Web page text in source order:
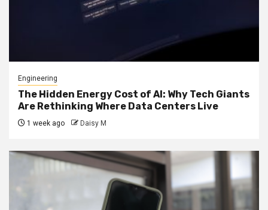
Engineering
The Hidden Energy Cost of AI: Why Tech Giants
Are Rethinking Where Data Centers Live
1 week ago Daisy M